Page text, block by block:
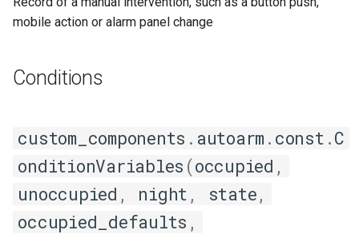
mobile action or alarm panel change
Conditions
custom_components . autoarm . const .C
onditionVariables (occupied ,
unoccupied , night , state,
occupied_defaults ,